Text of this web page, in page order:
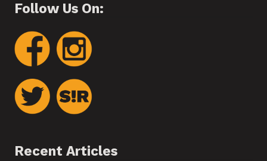
Follow Us On:
Recent Articles